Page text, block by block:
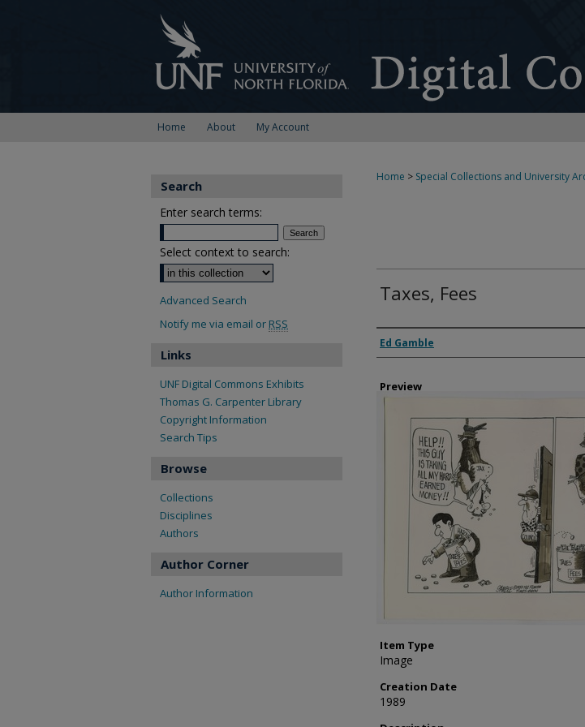
Home About My Account
Home > Special Collections and University
Taxes, Fees
Creator
Ed Gamble
Preview
Item Type
Image
Creation Date
1989
Search
Enter search terms:
Select context to search:
Advanced Search
Notify me via email or RSS
Links
UNF Digital Commons Exhibits
Thomas G. Carpenter Library
Copyright Information
Search Tips
Browse
Collections
Disciplines
Authors
Author Corner
Author Information